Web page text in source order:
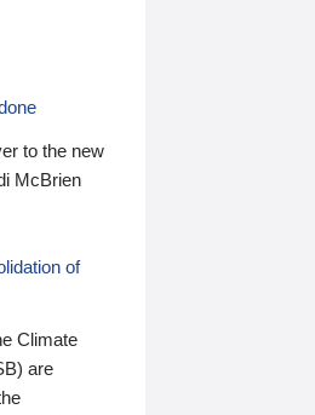
to the new
McBrien
of
Climate
are